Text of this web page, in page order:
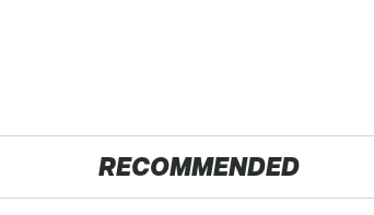
RECOMMENDED